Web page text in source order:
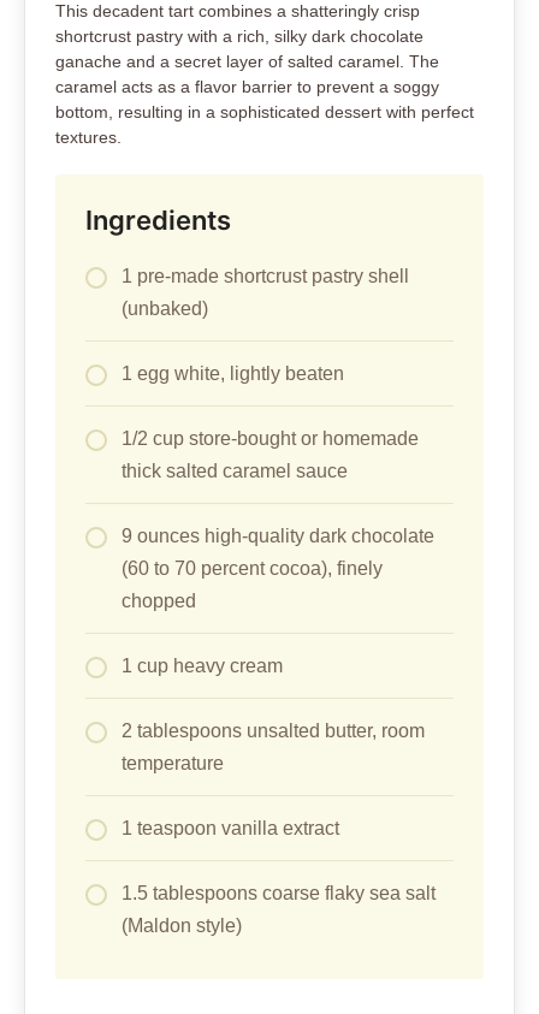
This decadent tart combines a shatteringly crisp
shortcrust pastry with a rich, silky dark chocolate
ganache and a secret layer of salted caramel. The
caramel acts as a flavor barrier to prevent a soggy
bottom, resulting in a sophisticated dessert with perfect
textures.
Ingredients
1 pre-made shortcrust pastry shell
(unbaked)
1 egg white, lightly beaten
1/2 cup store-bought or homemade
thick salted caramel sauce
9 ounces high-quality dark chocolate
(60 to 70 percent cocoa), finely
chopped
1 cup heavy cream
2 tablespoons unsalted butter, room
temperature
1 teaspoon vanilla extract
1.5 tablespoons coarse flaky sea salt
(Maldon style)